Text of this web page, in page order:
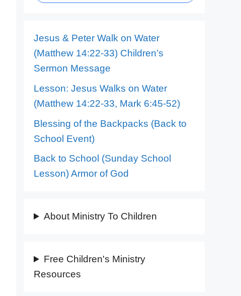
Jesus & Peter Walk on Water
(Matthew 14:22-33) Children’s
Sermon Message
Lesson: Jesus Walks on Water
(Matthew 14:22-33, Mark 6:45-52)
Blessing of the Backpacks (Back to
School Event)
Back to School (Sunday School
Lesson) Armor of God
About Ministry To Children
Free Children's Ministry
Resources